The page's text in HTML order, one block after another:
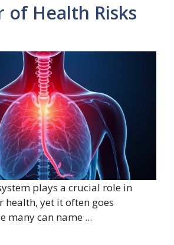
of Health Risks
plays a crucial role in
yet it often goes
many can name ...